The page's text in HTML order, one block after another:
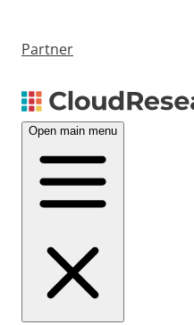
Partner
Open main menu